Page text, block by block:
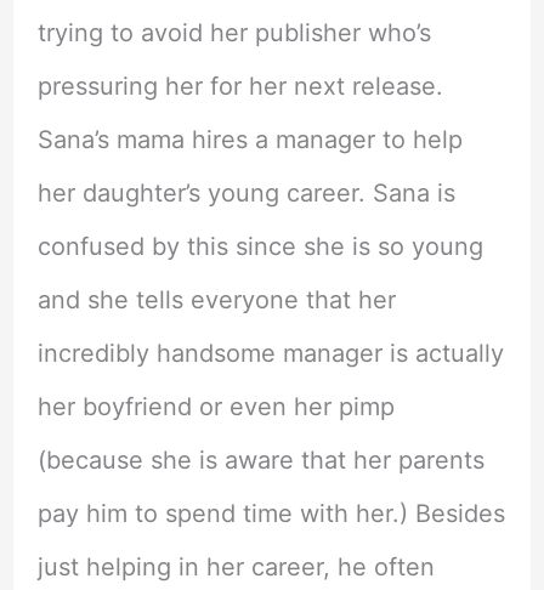
trying to avoid her publisher who’s
pressuring her for her next release.
Sana’s mama hires a manager to help
her daughter’s young career. Sana is
confused by this since she is so young
and she tells everyone that her
incredibly handsome manager is actually
her boyfriend or even her pimp
(because she is aware that her parents
pay him to spend time with her.) Besides
just helping in her career, he often